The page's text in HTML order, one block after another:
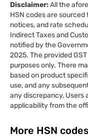
Disclaimer:All the
HSN codes are
notices, and rate
Indirect Taxes and
notified by the
2025. The provided
purposes only. There
based on product
use, and any
any discrepancy, Users
applicability from the
More HSN